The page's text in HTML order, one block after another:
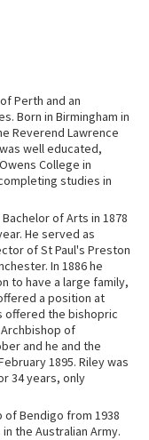
Perth and an
Born in Birmingham in
Reverend Lawrence
well educated,
College in
studies in
of Arts in 1878
He served as
of St Paul's Preston
In 1886 he
to have a large family,
a position at
offered the bishopric
of
and he and the
1895. Riley was
34 years, only
of Bendigo from 1938
the Australian Army.